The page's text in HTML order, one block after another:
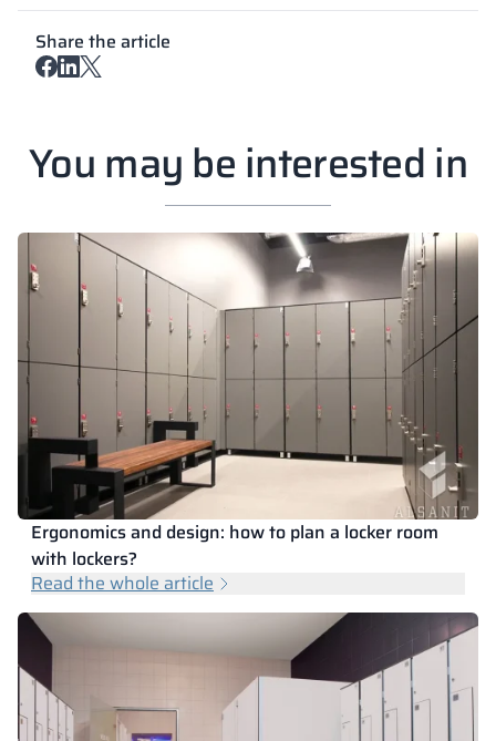
Share the article
You may be interested in
Ergonomics and design: how to plan a locker room
with lockers?
Read the whole article